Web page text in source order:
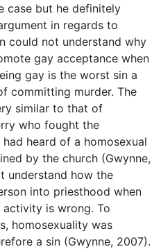
case but he definitely
in regards to
could not understand why
gay acceptance when
gay is the worst sin a
committing murder. The
similar to that of
who fought the
heard of a homosexual
by the church (Gwynne,
understand how the
into priesthood when
is wrong. To
homosexuality was
a sin (Gwynne, 2007).